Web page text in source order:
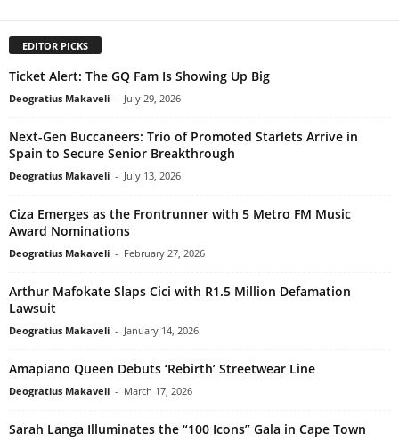
EDITOR PICKS
Ticket Alert: The GQ Fam Is Showing Up Big
Deogratius Makaveli - July 29, 2026
Next-Gen Buccaneers: Trio of Promoted Starlets Arrive in
Spain to Secure Senior Breakthrough
Deogratius Makaveli - July 13, 2026
Ciza Emerges as the Frontrunner with 5 Metro FM Music
Award Nominations
Deogratius Makaveli - February 27, 2026
Arthur Mafokate Slaps Cici with R1.5 Million Defamation
Lawsuit
Deogratius Makaveli - January 14, 2026
Amapiano Queen Debuts ‘Rebirth’ Streetwear Line
Deogratius Makaveli - March 17, 2026
Sarah Langa Illuminates the “100 Icons” Gala in Cape Town